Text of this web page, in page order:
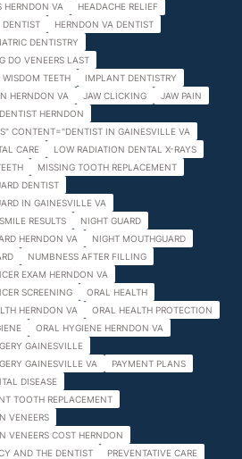
HERNDON VA
HEADACHE RELIEF
DENTIST
HERNDON VA DENTIST
DENTISTRY
DO VENEERS LAST
WISDOM TEETH
IMPLANT DENTISTRY
HERNDON VA
JAW CLICKING
JAW PAIN
HERNDON
CONTENT="DENTIST IN GAINESVILLE VA
CARE
LOW RADIATION DENTAL X-RAYS
MISSING TOOTH REPLACEMENT
DENTIST
IN GAINESVILLE VA
RESULTS
NIGHT GUARD
HERNDON VA
NIGHT MOUTHGUARD
NUMBNESS AFTER FILLING
EXAM HERNDON VA
SCREENING
ORAL HEALTH
HERNDON VA
ORAL HEALTH PROTECTION
ORAL HYGIENE HERNDON VA
GAINESVILLE
GAINESVILLE VA
PAYMENT PLANS
DISEASE
TOOTH REPLACEMENT
VENEERS
VENEERS COST HERNDON
AND THE DENTIST
PREVENTATIVE CARE